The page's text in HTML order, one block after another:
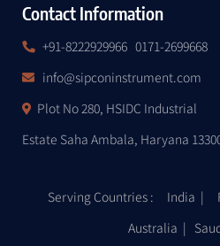
Contact Information
+91-8222929966 0171-2699668
info@sipconinstrument.com
Plot No 280, HSIDC Industrial
Estate Saha Ambala, Haryana
Serving Countries : India |
Australia |